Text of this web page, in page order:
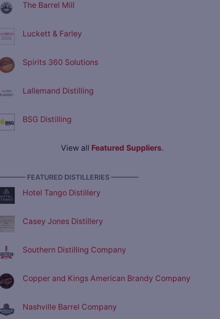
The Barrel Mill
Luckett & Farley
Spirits 360 Solutions
Lallemand Distilling
BSG Distilling
View all Featured Suppliers.
FEATURED DISTILLERIES ————
Hotel Tango Distillery
Casey Jones Distillery
Southern Distilling Company
Copper and Kings American Brandy Company
Nashville Barrel Company